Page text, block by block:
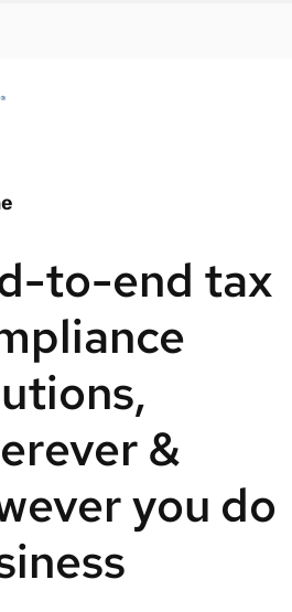
RESEARCH REPORT
Prove and improve
outcomes across the
full indirect tax
Find
meet
with e-
to-end tax
&
you do